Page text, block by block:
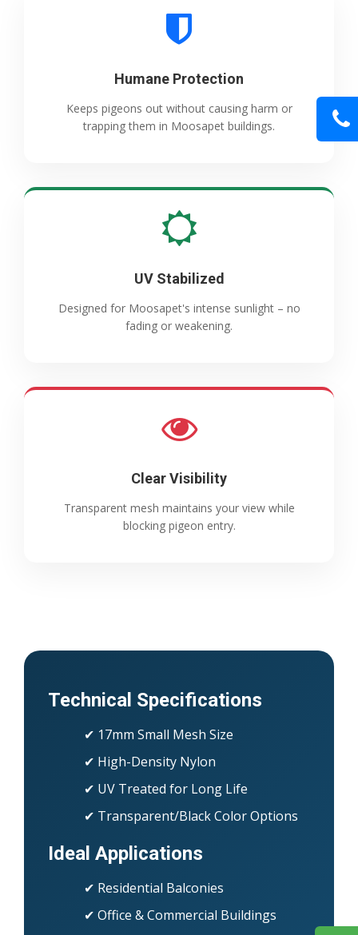
Humane Protection
Keeps pigeons out without causing harm or
trapping them in Moosapet buildings.
UV Stabilized
Designed for Moosapet's intense sunlight – no
fading or weakening.
Clear Visibility
Transparent mesh maintains your view while
blocking pigeon entry.
Technical Specifications
✔ 17mm Small Mesh Size
✔ High-Density Nylon
✔ UV Treated for Long Life
✔ Transparent/Black Color Options
Ideal Applications
✔ Residential Balconies
✔ Office & Commercial Buildings